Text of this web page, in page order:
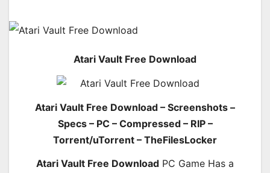
Atari Vault Free Download
Atari Vault Free Download – Screenshots –
Specs – PC – Compressed – RIP –
Torrent/uTorrent – TheFilesLocker
Atari Vault Free Download PC Game Has a